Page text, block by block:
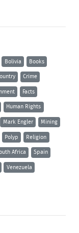
Bolivia Books
Crime
Facts
Human Rights
Mark Engler Mining
Polyp Religion
Africa Spain
Venezuela